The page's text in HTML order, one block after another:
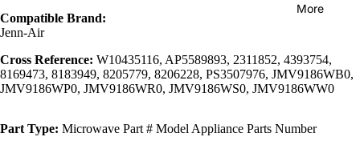
More
Compatible Brand:
Jenn-Air
Cross Reference: W10435116, AP5589893, 2311852, 4393754,
8169473, 8183949, 8205779, 8206228, PS3507976, JMV9186WB0,
JMV9186WP0, JMV9186WR0, JMV9186WS0, JMV9186WW0
Part Type: Microwave Part # Model Appliance Parts Number